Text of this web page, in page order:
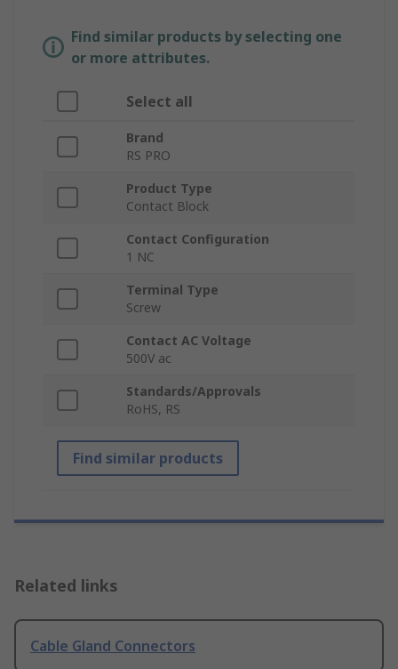
Find similar products by selecting one
or more attributes.
Select all
Brand
RS PRO
Product Type
Contact Block
Contact Configuration
1 NC
Terminal Type
Screw
Contact AC Voltage
500V ac
Standards/Approvals
RoHS, RS
Find similar products
Related links
Cable Gland Connectors